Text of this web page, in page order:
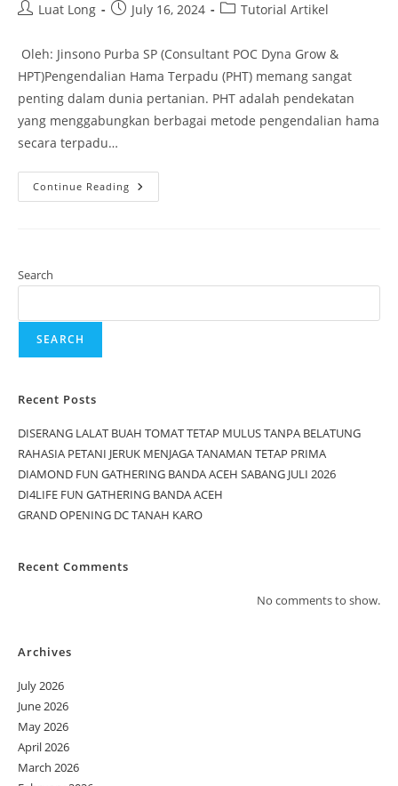
Luat Long July 16, 2024 Tutorial Artikel
Oleh: Jinsono Purba SP (Consultant POC Dyna Grow &
HPT)Pengendalian Hama Terpadu (PHT) memang sangat
penting dalam dunia pertanian. PHT adalah pendekatan
yang menggabungkan berbagai metode pengendalian hama
secara terpadu…
Continue Reading
Search
SEARCH
Recent Posts
DISERANG LALAT BUAH TOMAT TETAP MULUS TANPA BELATUNG
RAHASIA PETANI JERUK MENJAGA TANAMAN TETAP PRIMA
DIAMOND FUN GATHERING BANDA ACEH SABANG JULI 2026
DI4LIFE FUN GATHERING BANDA ACEH
GRAND OPENING DC TANAH KARO
Recent Comments
No comments to show.
Archives
July 2026
June 2026
May 2026
April 2026
March 2026